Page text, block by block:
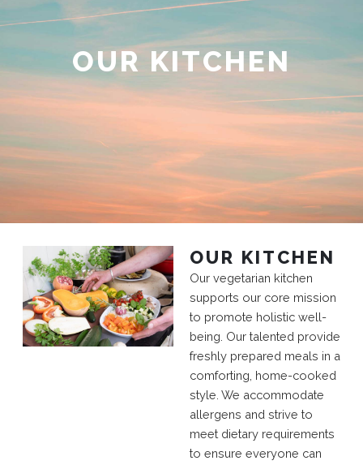
OUR KITCHEN
OUR KITCHEN
Our vegetarian kitchen
supports our core mission
to promote holistic well-
being. Our talented provide
freshly prepared meals in a
comforting, home-cooked
style. We accommodate
allergens and strive to
meet dietary requirements
to ensure everyone can